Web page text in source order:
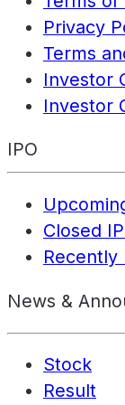
Privacy
Terms
Investor
Investor
IPO
Closed
Recently
News &
Stock
Result